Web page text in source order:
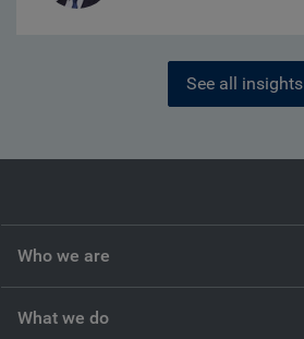
See all insights
Who we are
What we do